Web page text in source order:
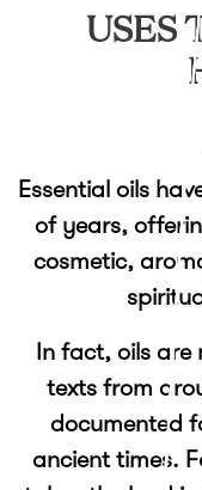
USES
Essential oils
of years,
cosmetic,
In fact, oils are
texts from
documented
ancient times.